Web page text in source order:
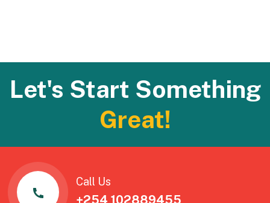
Let's Start Something
Great!
Call Us